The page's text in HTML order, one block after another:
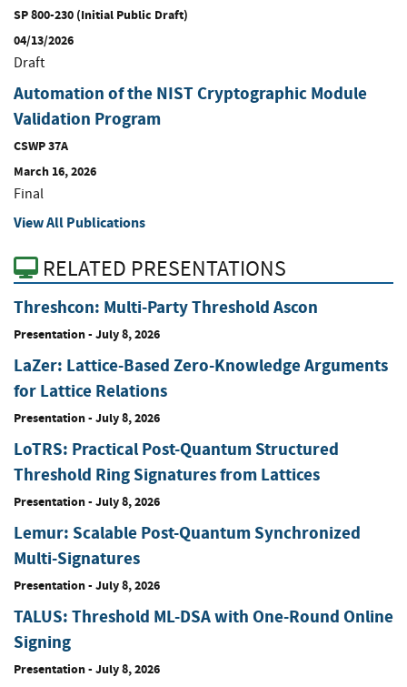
SP 800-230 (Initial Public Draft)
04/13/2026
Draft
Automation of the NIST Cryptographic Module
Validation Program
CSWP 37A
March 16, 2026
Final
View All Publications
RELATED PRESENTATIONS
Threshcon: Multi-Party Threshold Ascon
Presentation- July 8, 2026
LaZer: Lattice-Based Zero-Knowledge Arguments
for Lattice Relations
Presentation- July 8, 2026
LoTRS: Practical Post-Quantum Structured
Threshold Ring Signatures from Lattices
Presentation- July 8, 2026
Lemur: Scalable Post-Quantum Synchronized
Multi-Signatures
Presentation- July 8, 2026
TALUS: Threshold ML-DSA with One-Round Online
Signing
Presentation- July 8, 2026